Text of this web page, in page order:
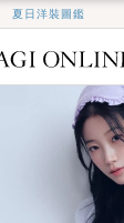
夏日洋裝圖鑑